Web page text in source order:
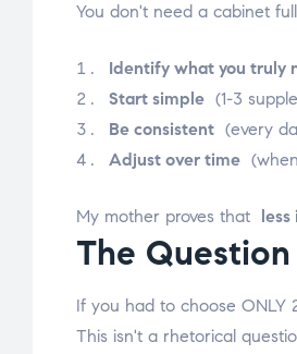
You don't need a cabinet
Identify what you truly
Start simple (1-3
Be consistent (every
Adjust over time
My mother proves that
The
If you had to choose
This isn't a rhetorical